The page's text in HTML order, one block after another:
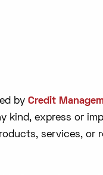
by Credit
kind, express or
services, or